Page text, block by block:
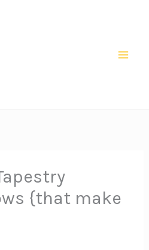
{that make